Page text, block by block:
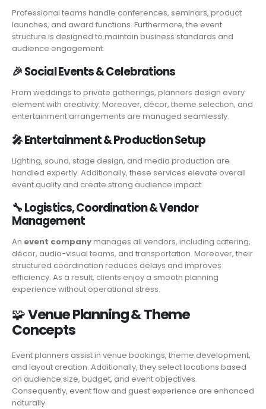
Professional teams handle conferences, seminars, product
launches, and award functions. Furthermore, the event
structure is designed to maintain business standards and
audience engagement.
🎉 Social Events & Celebrations
From weddings to private gatherings, planners design every
element with creativity. Moreover, décor, theme selection, and
entertainment arrangements are managed seamlessly.
🎤Entertainment & Production Setup
Lighting, sound, stage design, and media production are
handled expertly. Additionally, these services elevate overall
event quality and create strong audience impact.
🔧 Logistics, Coordination & Vendor
Management
An event companymanages all vendors, including catering,
décor, audio-visual teams, and transportation. Moreover, their
structured coordination reduces delays and improves
efficiency. As a result, clients enjoy a smooth planning
experience without operational stress.
🧩Venue Planning & Theme
Concepts
Event planners assist in venue bookings, theme development,
and layout creation. Additionally, they select locations based
on audience size, budget, and event objectives.
Consequently, event flow and guest experience are enhanced
naturally.